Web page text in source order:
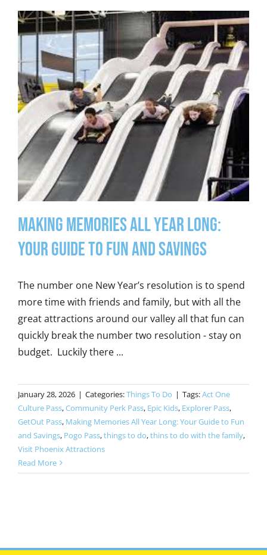
Making Memories All Year Long:
Your Guide to Fun and Savings
The number one New Year’s resolution is to spend
more time with friends and family, but with all the
great attractions around our valley all that fun can
quickly break the number two resolution - stay on
budget. Luckily there ...
January 28, 2026 | Categories:Things To Do | Tags:Act One
Culture Pass,Community Perk Pass, Epic Kids, Explorer Pass,
GetOut Pass, Making Memories All Year Long: Your Guide to Fun
and Savings, Pogo Pass,things to do,thins to do with the family,
Visit Phoenix Attractions
Read More